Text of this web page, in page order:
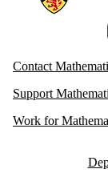
Contact
Support
Work for